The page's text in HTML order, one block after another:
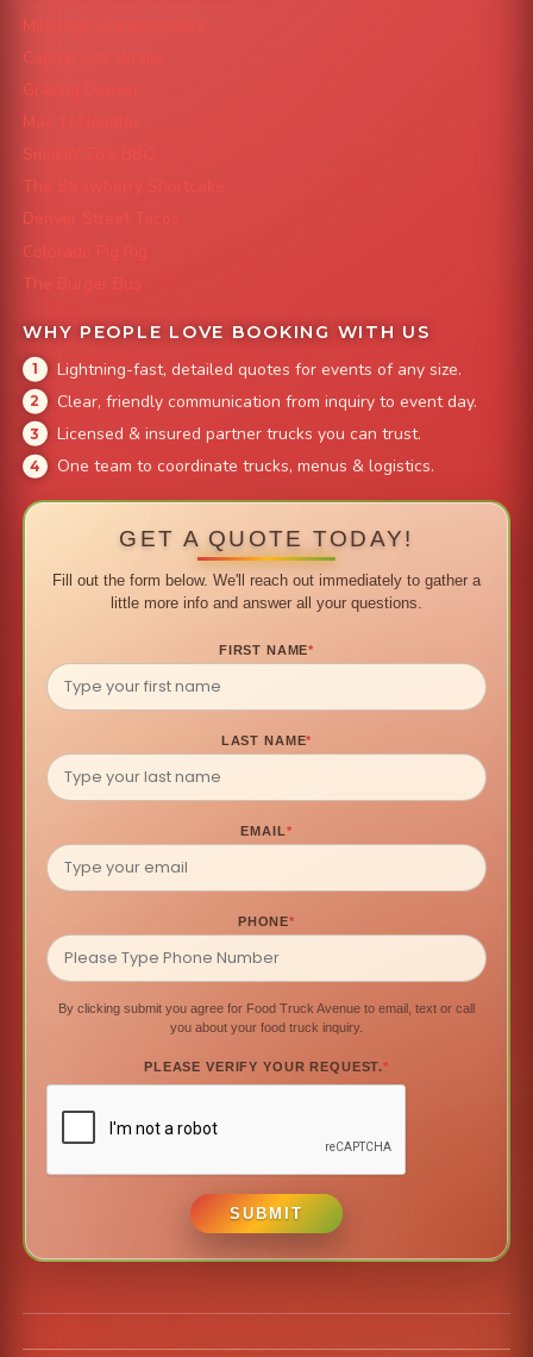
Mile High Cheesesteaks
Capital City Wraps
Grazing Denver
Mac 'N Noodles
Smokin' Zo's BBQ
The Strawberry Shortcake
Denver Street Tacos
Colorado Pig Rig
The Burger Bus
WHY PEOPLE LOVE BOOKING WITH US
Lightning-fast, detailed quotes for events of any size.
Clear, friendly communication from inquiry to event day.
Licensed & insured partner trucks you can trust.
One team to coordinate trucks, menus & logistics.
GET A QUOTE TODAY!
Fill out the form below. We'll reach out immediately to gather a
little more info and answer all your questions.
FIRST NAME*
LAST NAME*
EMAIL*
PHONE*
By clicking submit you agree for Food Truck Avenue to email, text or call
you about your food truck inquiry.
PLEASE VERIFY YOUR REQUEST.*
SUBMIT